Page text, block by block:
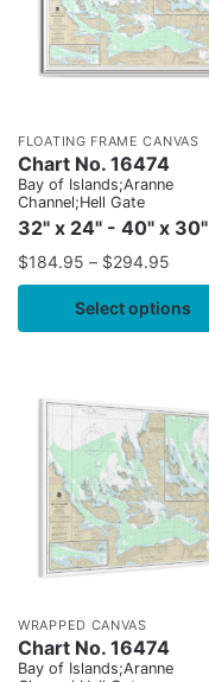
FLOATING FRAME CANVAS
Chart No. 16474
Bay of Islands;Aranne
Channel;Hell Gate
32" x 24" - 40" x 30"
$184.95 – $294.95
Select options
WRAPPED CANVAS
Chart No. 16474
Bay of Islands;Aranne